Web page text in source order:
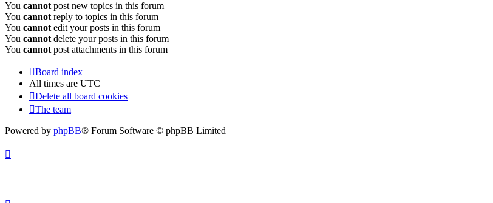
You cannot post new topics in this forum
You cannot reply to topics in this forum
You cannot edit your posts in this forum
You cannot delete your posts in this forum
You cannot post attachments in this forum
Board index
All times are UTC
Delete all board cookies
The team
Powered by phpBB® Forum Software © phpBB Limited